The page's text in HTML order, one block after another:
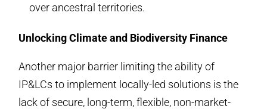
over ancestral territories.
Unlocking Climate and Biodiversity Finance
Another major barrier limiting the ability of
IP&LCs to implement locally-led solutions is the
lack of secure, long-term, flexible, non-market-